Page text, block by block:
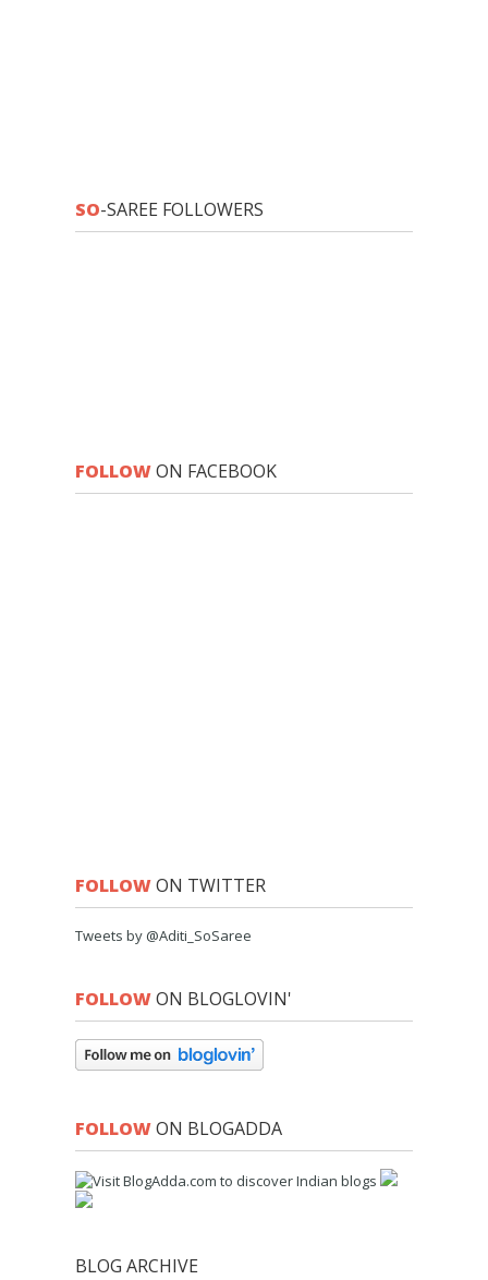
SO-SAREE FOLLOWERS
FOLLOWON FACEBOOK
FOLLOWON TWITTER
Tweets by @Aditi_SoSaree
FOLLOWON BLOGLOVIN'
FOLLOWON BLOGADDA
BLOG ARCHIVE